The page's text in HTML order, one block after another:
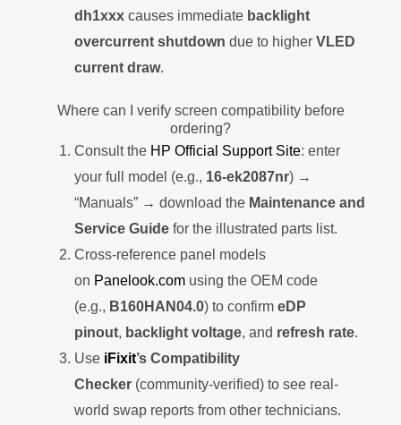
dh1xxx causes immediate backlight
overcurrent shutdown due to higher VLED
current draw.
Where can I verify screen compatibility before
ordering?
Consult the HP Official Support Site: enter
your full model (e.g., 16-ek2087nr) →
“Manuals” → download the Maintenance and
Service Guide for the illustrated parts list.
Cross-reference panel models
on Panelook.com using the OEM code
(e.g., B160HAN04.0) to confirm eDP
pinout, backlight voltage, and refresh rate.
Use iFixit’s Compatibility
Checker (community-verified) to see real-
world swap reports from other technicians.